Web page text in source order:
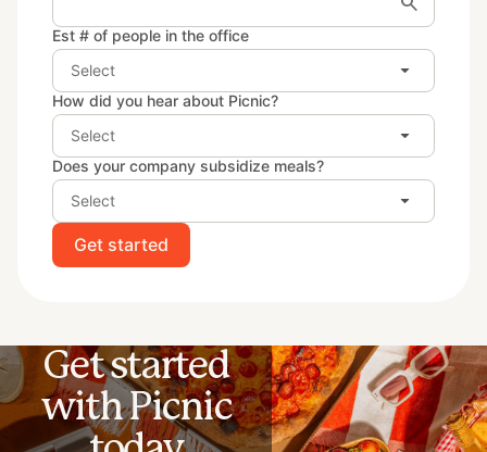
Est # of people in the office
Select
arrow_drop_down
How did you hear about Picnic?
Select
arrow_drop_down
Does your company subsidize meals?
Select
arrow_drop_down
Get started
Get started
with Picnic